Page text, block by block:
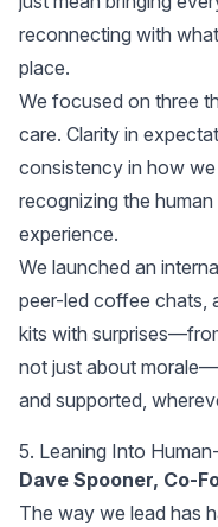
reconnecting with
place.
We focused on three
care. Clarity in
consistency in how
recognizing the human
experience.
We launched an
peer-led coffee chats,
kits with
not just about
and supported,
5. Leaning Into
Dave Spooner, Co-
The way we lead has